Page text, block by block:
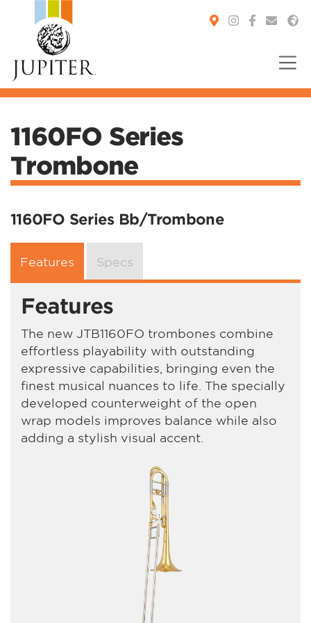
1160FO Series
Trombone
1160FO Series Bb/Trombone
Features Specs
Features
The new JTB1160FO trombones combine
effortless playability with outstanding
expressive capabilities, bringing even the
finest musical nuances to life. The specially
developed counterweight of the open
wrap models improves balance while also
adding a stylish visual accent.